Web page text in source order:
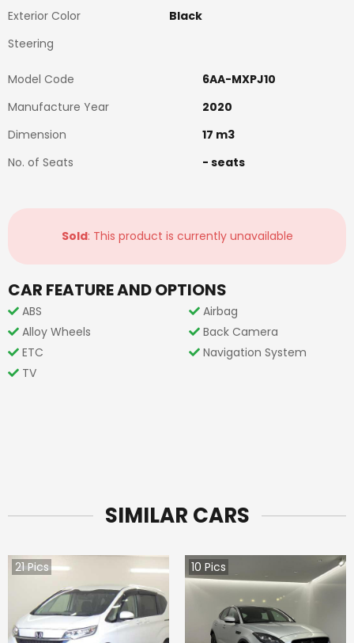
Exterior Color
Black
Steering
Model Code
6AA-MXPJ10
Manufacture Year
2020
Dimension
17 m3
No. of Seats
- seats
Sold: This product is currently unavailable
CAR FEATURE AND OPTIONS
ABS
Airbag
Alloy Wheels
Back Camera
ETC
Navigation System
TV
SIMILAR CARS
21Pics 10 Pics